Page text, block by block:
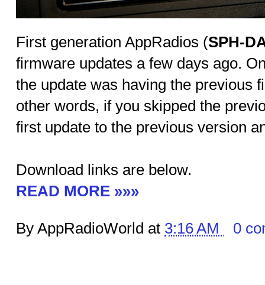
First generation AppRadios (SPH-
firmware updates a few days ago.
the update was having the previous
other words, if you skipped the
first update to the previous version
Download links are below.
READ MORE »»»
By AppRadioWorld at 3:16 AM 0